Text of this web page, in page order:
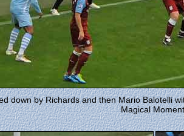
down by Richards and then Mario Balotelli
Magical